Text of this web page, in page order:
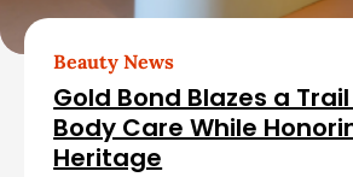
r
t Beauty News
Gold Bond Blazes a
Body Care While
Heritage